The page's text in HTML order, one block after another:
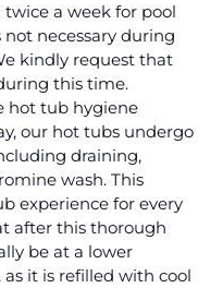
a week for pool
necessary during
kindly request that
this time.
hot tub hygiene
our hot tubs undergo
draining,
wash. This
experience for every
after this thorough
be at a lower
it is refilled with cool